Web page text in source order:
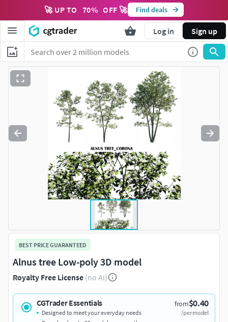
🚀 UP TO 70% OFF 🚀 Find deals
Log in Sign up
BEST PRICE GUARANTEED
Alnus tree Low-poly 3D model
Royalty Free License (no AI)
CGTrader Essentials from$0.40
/per model
Designed to meet your everyday needs